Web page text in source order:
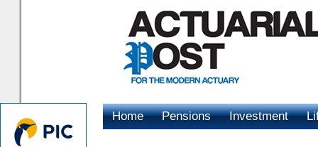
Home Pensions Investment